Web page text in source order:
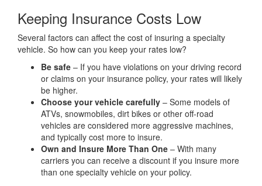
Keeping Insurance Costs Low
Several factors can affect the cost of insuring a specialty
vehicle. So how can you keep your rates low?
Be safe – If you have violations on your driving record
or claims on your insurance policy, your rates will likely
be higher.
Choose your vehicle carefully – Some models of
ATVs, snowmobiles, dirt bikes or other off-road
vehicles are considered more aggressive machines,
and typically cost more to insure.
Own and Insure More Than One – With many
carriers you can receive a discount if you insure more
than one specialty vehicle on your policy.